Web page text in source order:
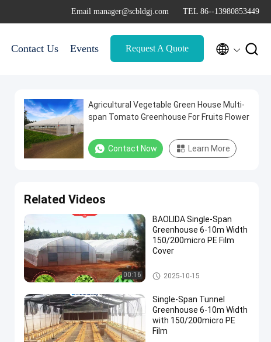
Email manager@scbldgj.com TEL 86--13980853449
Contact Us Events Request A Quote  
Agricultural Vegetable Green House Multi-
span Tomato Greenhouse For Fruits Flower
Contact Now Learn More
Related Videos
00:16
BAOLIDA Single-Span
Greenhouse 6-10m Width
150/200micro PE Film
Cover
Tunnel Greenhouse
2025-10-15
Single-Span Tunnel
Greenhouse 6-10m Width
with 150/200micro PE
Film